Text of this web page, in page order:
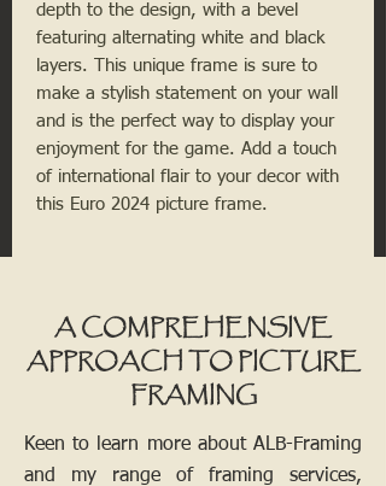
depth to the design, with a bevel
featuring alternating white and black
layers. This unique frame is sure to
make a stylish statement on your wall
and is the perfect way to display your
enjoyment for the game. Add a touch
of international flair to your decor with
this Euro 2024 picture frame.
A COMPREHENSIVE
APPROACH TO PICTURE
FRAMING
Keen to learn more about ALB-Framing
and my range of framing services,